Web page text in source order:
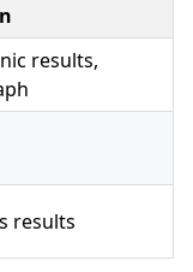
results,
results